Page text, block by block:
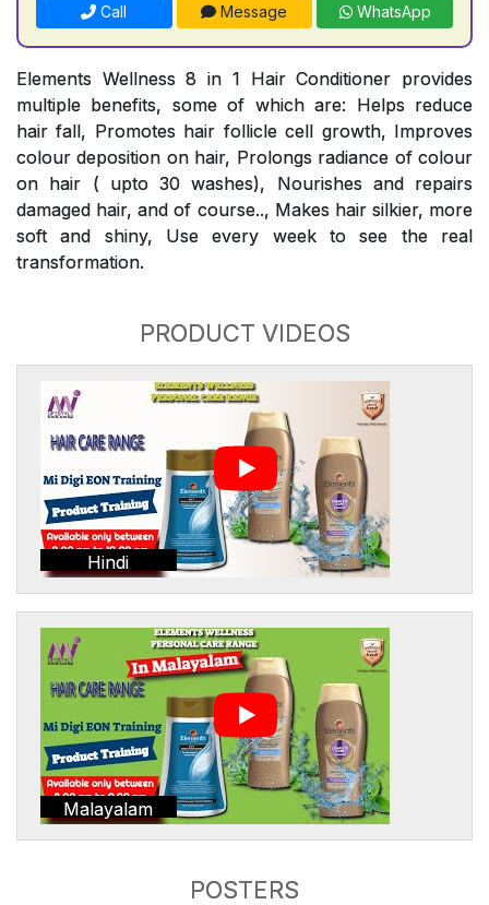
Call Message WhatsApp
Elements Wellness 8 in 1 Hair Conditioner provides
multiple benefits, some of which are: Helps reduce
hair fall, Promotes hair follicle cell growth, Improves
colour deposition on hair, Prolongs radiance of colour
on hair ( upto 30 washes), Nourishes and repairs
damaged hair, and of course.., Makes hair silkier, more
soft and shiny, Use every week to see the real
transformation.
PRODUCT VIDEOS
Hindi
Malayalam
POSTERS